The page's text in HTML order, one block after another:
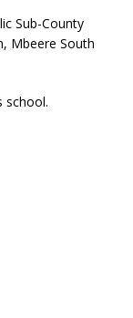
Sub-County
Mbeere South
school.